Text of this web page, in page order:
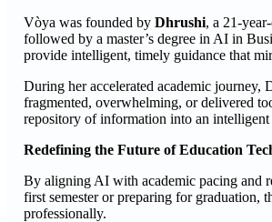
Vòya was founded by Dhrushi, a 21-
followed by a master’s degree in AI in
provide intelligent, timely guidance that
During her accelerated academic journey,
fragmented, overwhelming, or delivered
repository of information into an intelligent
Redefining the Future of Education
By aligning AI with academic pacing and
first semester or preparing for graduation,
professionally.